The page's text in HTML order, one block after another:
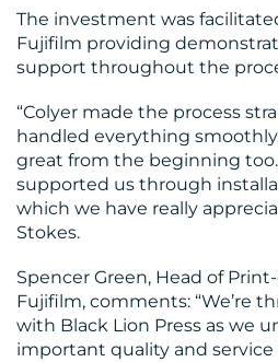
The investment was
Fujifilm providing
support throughout the
“Colyer made the process
handled everything
great from the beginning
supported us through
which we have really
Stokes.
Spencer Green, Head of
Fujifilm, comments: “We’re
with Black Lion Press as we
important quality and service